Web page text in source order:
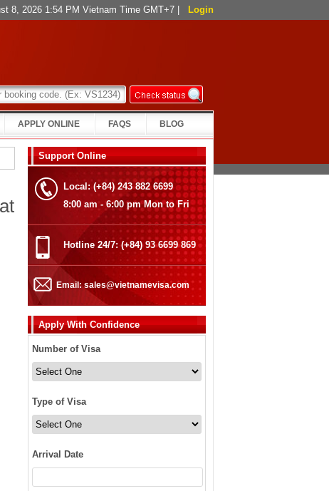
Login
8, 2026 1:54 PM Vietnam Time GMT+7
APPLY ONLINE FAQS BLOG
Support Online
Local: (+84) 243 882 6699
8:00 am - 6:00 pm Mon to Fri
Hotline 24/7: (+84) 93 6699 869
Email: sales@vietnamevisa.com
Apply With Confidence
Number of Visa
Type of Visa
Arrival Date